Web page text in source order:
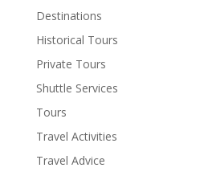
Destinations
Historical Tours
Private Tours
Shuttle Services
Tours
Travel Activities
Travel Advice